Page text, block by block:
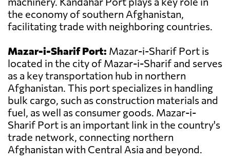
the economy of southern Afghanistan,
facilitating trade with neighboring countries.
Mazar-i-Sharif Port: Mazar-i-Sharif Port is
located in the city of Mazar-i-Sharif and serves
as a key transportation hub in northern
Afghanistan. This port specializes in handling
bulk cargo, such as construction materials and
fuel, as well as consumer goods. Mazar-i-
Sharif Port is an important link in the country's
trade network, connecting northern
Afghanistan with Central Asia and beyond.